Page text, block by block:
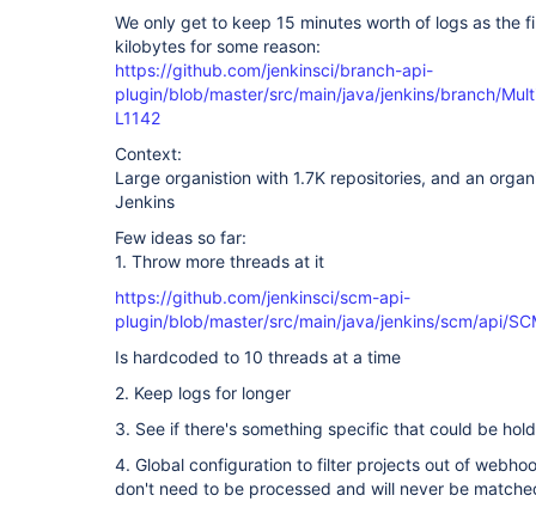
We only get to keep 15 minutes worth of logs as the
kilobytes for some reason:
https://github.com/jenkinsci/branch-api-
plugin/blob/master/src/main/java/jenkins/branch/
L1142
Context:
Large organistion with 1.7K repositories, and an
Jenkins
Few ideas so far:
1. Throw more threads at it
https://github.com/jenkinsci/scm-api-
plugin/blob/master/src/main/java/jenkins/scm/api/
Is hardcoded to 10 threads at a time
2. Keep logs for longer
3. See if there's something specific that could be
4. Global configuration to filter projects out of
don't need to be processed and will never be